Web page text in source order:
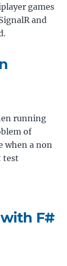
games
and
running
of
when a non
test
F#